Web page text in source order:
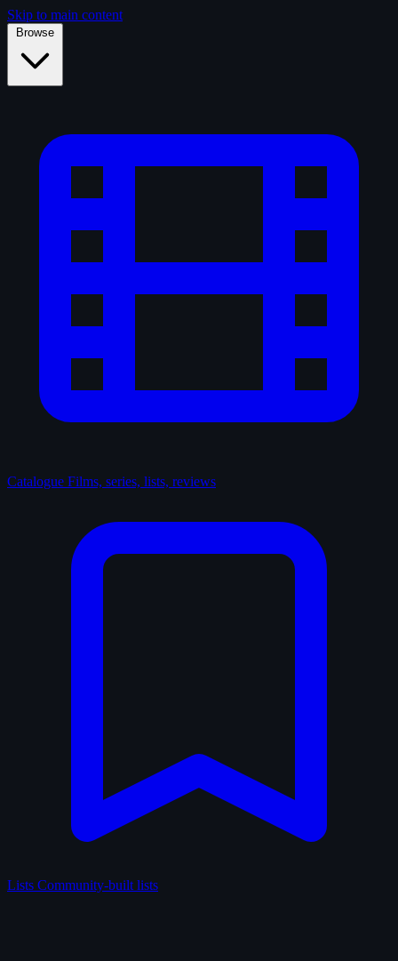
Skip to main content
Browse
Catalogue Films, series, lists, reviews
Lists Community-built lists